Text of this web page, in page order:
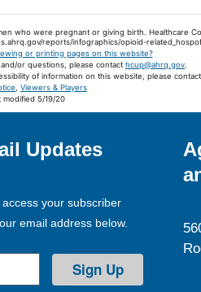
who were pregnant or giving birth. Healthcare
reports/infographics/opioid-
or printing pages on this website?
or questions, please contact hcup@ahrq.gov
of information on this website, please contact
Viewers & Players
modified 5/19/20
Updates
your subscriber
email address below.